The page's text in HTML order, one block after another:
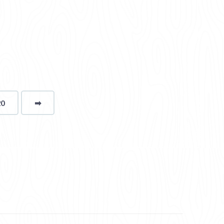
➡page